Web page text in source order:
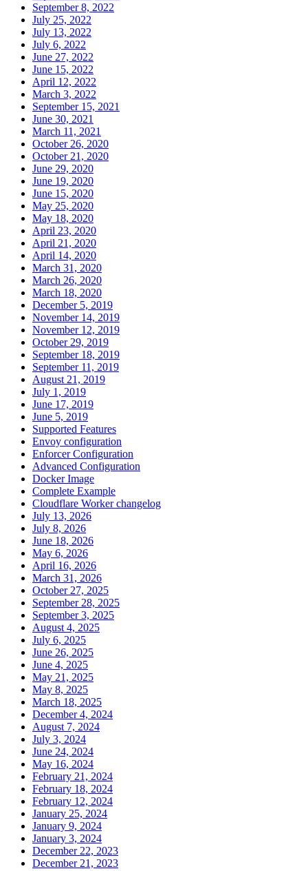
September 8, 2022
July 25, 2022
July 13, 2022
July 6, 2022
June 27, 2022
June 15, 2022
April 12, 2022
March 3, 2022
September 15, 2021
June 30, 2021
March 11, 2021
October 26, 2020
October 21, 2020
June 29, 2020
June 19, 2020
June 15, 2020
May 25, 2020
May 18, 2020
April 23, 2020
April 21, 2020
April 14, 2020
March 31, 2020
March 26, 2020
March 18, 2020
December 5, 2019
November 14, 2019
November 12, 2019
October 29, 2019
September 18, 2019
September 11, 2019
August 21, 2019
July 1, 2019
June 17, 2019
June 5, 2019
Supported Features
Envoy configuration
Enforcer Configuration
Advanced Configuration
Docker Image
Complete Example
Cloudflare Worker changelog
July 13, 2026
July 8, 2026
June 18, 2026
May 6, 2026
April 16, 2026
March 31, 2026
October 27, 2025
September 28, 2025
September 3, 2025
August 4, 2025
July 6, 2025
June 26, 2025
June 4, 2025
May 21, 2025
May 8, 2025
March 18, 2025
December 4, 2024
August 7, 2024
July 3, 2024
June 24, 2024
May 16, 2024
February 21, 2024
February 18, 2024
February 12, 2024
January 25, 2024
January 9, 2024
January 3, 2024
December 22, 2023
December 21, 2023